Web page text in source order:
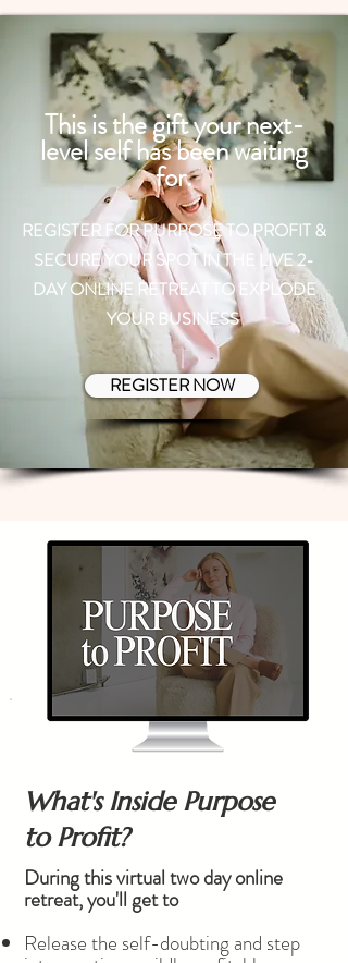
This is the gift your next-
level self has been waiting
for.
REGISTER FOR PURPOSE TO PROFIT &
SECURE YOUR SPOT IN THE LIVE 2-
DAY ONLINE RETREAT TO EXPLODE
YOUR BUSINESS
REGISTER NOW
What's Inside Purpose
to Profit?
During this virtual two day online
retreat, you'll get to
Release the self-doubting and step